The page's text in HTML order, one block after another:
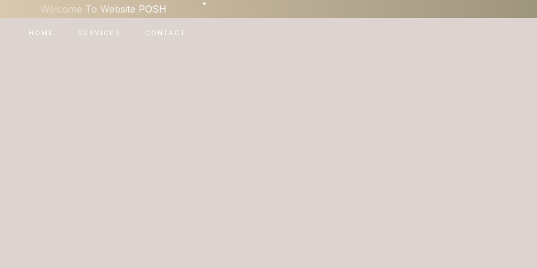
Welcome To Website POSH •
HOME SERVICES CONTACT